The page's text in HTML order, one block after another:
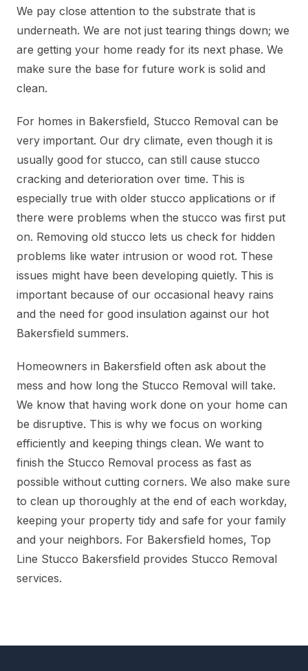
We pay close attention to the substrate that is
underneath. We are not just tearing things down; we
are getting your home ready for its next phase. We
make sure the base for future work is solid and
clean.
For homes in Bakersfield, Stucco Removal can be
very important. Our dry climate, even though it is
usually good for stucco, can still cause stucco
cracking and deterioration over time. This is
especially true with older stucco applications or if
there were problems when the stucco was first put
on. Removing old stucco lets us check for hidden
problems like water intrusion or wood rot. These
issues might have been developing quietly. This is
important because of our occasional heavy rains
and the need for good insulation against our hot
Bakersfield summers.
Homeowners in Bakersfield often ask about the
mess and how long the Stucco Removal will take.
We know that having work done on your home can
be disruptive. This is why we focus on working
efficiently and keeping things clean. We want to
finish the Stucco Removal process as fast as
possible without cutting corners. We also make sure
to clean up thoroughly at the end of each workday,
keeping your property tidy and safe for your family
and your neighbors. For Bakersfield homes, Top
Line Stucco Bakersfield provides Stucco Removal
services.